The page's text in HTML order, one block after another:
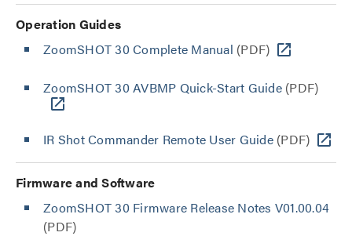
Operation Guides
ZoomSHOT 30 Complete Manual (PDF)
ZoomSHOT 30 AVBMP Quick-Start Guide(PDF)
IR Shot Commander Remote User Guide(PDF)
Firmware and Software
ZoomSHOT 30 Firmware Release Notes V01.00.04
(PDF)